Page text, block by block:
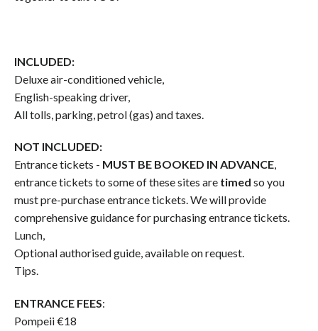
INCLUDED:
Deluxe air-conditioned vehicle,
English-speaking driver,
All tolls, parking, petrol (gas) and taxes.
NOT INCLUDED:
Entrance tickets - MUST BE BOOKED IN ADVANCE,
entrance tickets to some of these sites are timed so you
must pre-purchase entrance tickets. We will provide
comprehensive guidance for purchasing entrance tickets.
Lunch,
Optional authorised guide, available on request.
Tips.
ENTRANCE FEES:
Pompeii €18